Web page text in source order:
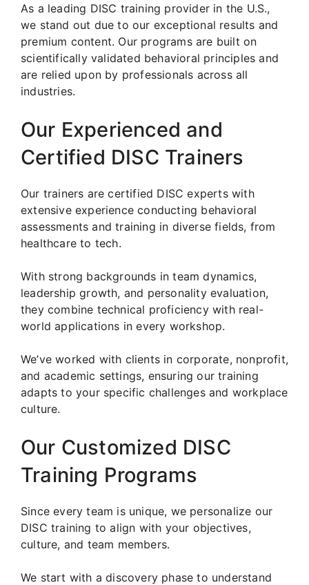
As a leading DISC training provider in the U.S.,
we stand out due to our exceptional results and
premium content. Our programs are built on
scientifically validated behavioral principles and
are relied upon by professionals across all
industries.
Our Experienced and
Certified DISC Trainers
Our trainers are certified DISC experts with
extensive experience conducting behavioral
assessments and training in diverse fields, from
healthcare to tech.
With strong backgrounds in team dynamics,
leadership growth, and personality evaluation,
they combine technical proficiency with real-
world applications in every workshop.
We’ve worked with clients in corporate, nonprofit,
and academic settings, ensuring our training
adapts to your specific challenges and workplace
culture.
Our Customized DISC
Training Programs
Since every team is unique, we personalize our
DISC training to align with your objectives,
culture, and team members.
We start with a discovery phase to understand